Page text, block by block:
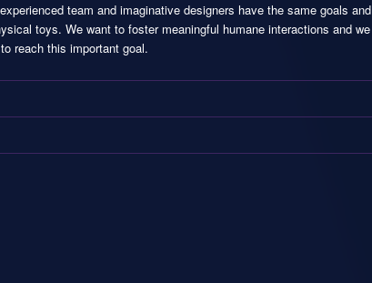
team and imaginative designers have the same goals and
toys. We want to foster meaningful humane interactions and we
reach this important goal.